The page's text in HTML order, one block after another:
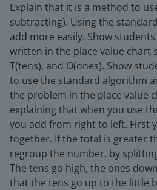
Explain that it is a method to
subtracting). Using the
add more easily. Show
written in the place value chart
T(tens), and O(ones). Show
to use the standard algorithm
the problem in the place value
explaining that when you use
you add from right to left. First
together. If the total is greater
regroup the number, by
The tens go high, the ones
that the tens go up to the little